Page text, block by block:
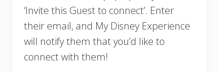
‘Invite this Guest to connect’. Enter
their email, and My Disney Experience
will notify them that you’d like to
connect with them!